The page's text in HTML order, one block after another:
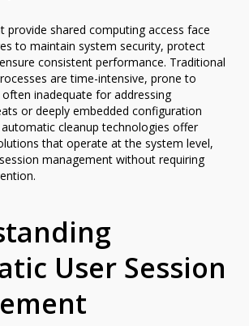
provide shared computing access face
to maintain system security, protect
consistent performance. Traditional
are time-intensive, prone to
inadequate for addressing
or deeply embedded configuration
cleanup technologies offer
that operate at the system level,
management without requiring
User Session